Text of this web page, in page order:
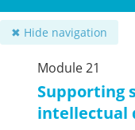
✖ Hide navigation
Module 21
Supporting
intellectual